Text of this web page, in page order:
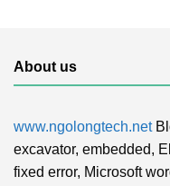
About us
www.ngolongtech.net
excavator, embedded,
fixed error, Microsoft